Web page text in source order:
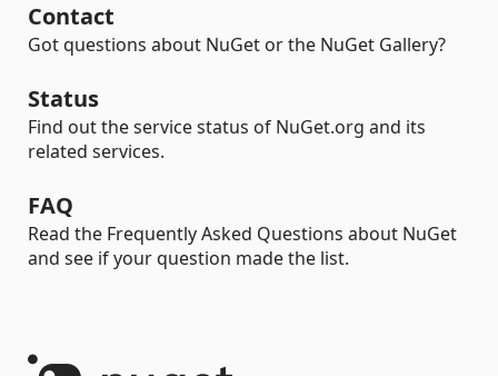
Contact
Got questions about NuGet or the NuGet Gallery?
Status
Find out the service status of NuGet.org and its
related services.
FAQ
Read the Frequently Asked Questions about NuGet
and see if your question made the list.